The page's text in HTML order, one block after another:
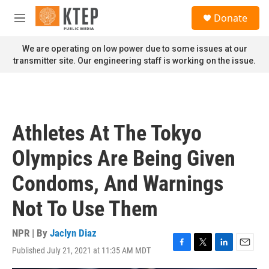
Skip to main content
M
n
u
Donate
We are operating on low power due to some issues at our
transmitter site. Our engineering staff is working on the issue.
Athletes At The Tokyo
Olympics Are Being Given
Condoms, And Warnings
Not To Use Them
NPR | By Jaclyn Diaz
Published July 21, 2021 at 11:35 AM MDT
F
a
T
w
L
i
E
m